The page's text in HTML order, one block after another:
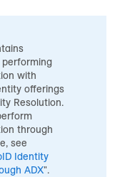
with
offerings
Resolution.
through
see
Identity
ADX".